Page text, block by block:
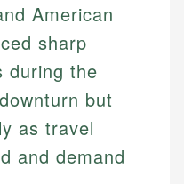
American
sharp
during the
but
as travel
and demand